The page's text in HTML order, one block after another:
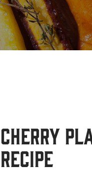
Cherry
Recipe